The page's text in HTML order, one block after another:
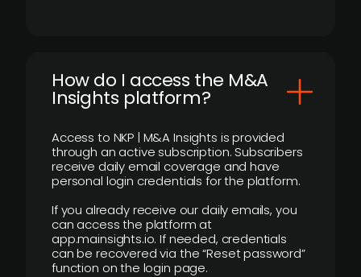
How do I access the M&A
Insights platform?
Access to NKP | M&A Insights is provided
through an active subscription. Subscribers
receive daily email coverage and have
personal login credentials for the platform.
If you already receive our daily emails, you
can access the platform at
app.mainsights.io. If needed, credentials
can be recovered via the “Reset password”
function on the login page.